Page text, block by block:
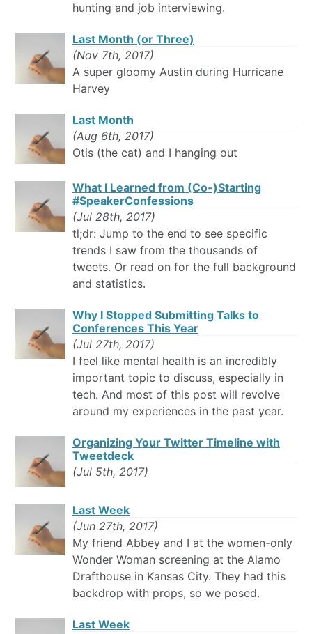
hunting and job interviewing.
Last Month (or Three)
(Nov 7th, 2017)
A super gloomy Austin during Hurricane
Harvey
Last Month
(Aug 6th, 2017)
Otis (the cat) and I hanging out
What I Learned from (Co-)Starting
#SpeakerConfessions
(Jul 28th, 2017)
tl;dr: Jump to the end to see specific
trends I saw from the thousands of
tweets. Or read on for the full background
and statistics.
Why I Stopped Submitting Talks to
Conferences This Year
(Jul 27th, 2017)
I feel like mental health is an incredibly
important topic to discuss, especially in
tech. And most of this post will revolve
around my experiences in the past year.
Organizing Your Twitter Timeline with
Tweetdeck
(Jul 5th, 2017)
Last Week
(Jun 27th, 2017)
My friend Abbey and I at the women-only
Wonder Woman screening at the Alamo
Drafthouse in Kansas City. They had this
backdrop with props, so we posed.
Last Week